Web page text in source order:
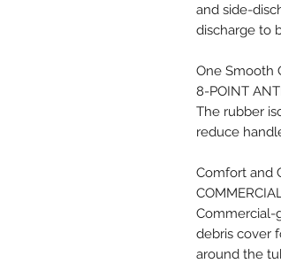
and side-
discharge to
One Smooth
8-POINT
The rubber
reduce
Comfort and
Commercial-
debris cover
around the